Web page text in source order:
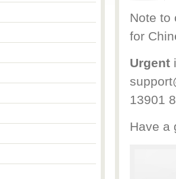
Note to
for
Urgent
13901
Have a